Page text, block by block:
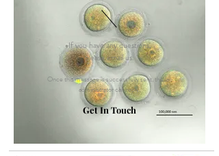
If you have any questions,
please email us.
Once this message is successfully sent, the lab
administrator can reply.
Get In Touch